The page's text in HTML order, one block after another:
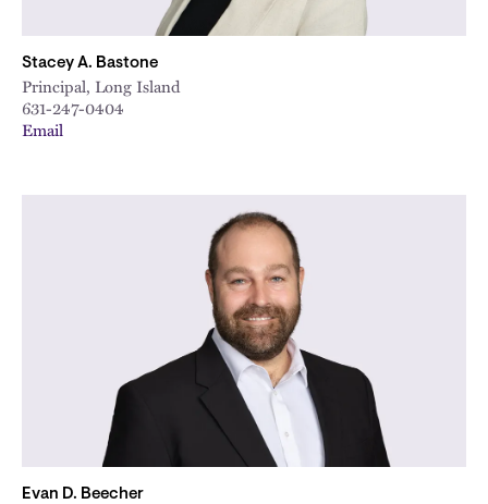
Stacey A. Bastone
Principal, Long Island
631-247-0404
Email
Evan D. Beecher